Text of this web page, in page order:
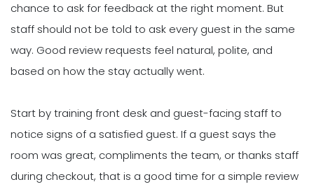
chance to ask for feedback at the right moment. But
staff should not be told to ask every guest in the same
way. Good review requests feel natural, polite, and
based on how the stay actually went.
Start by training front desk and guest-facing staff to
notice signs of a satisfied guest. If a guest says the
room was great, compliments the team, or thanks staff
during checkout, that is a good time for a simple review